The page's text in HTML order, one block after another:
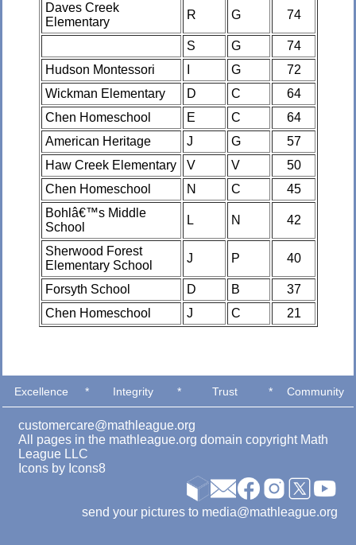
Daves Creek
Elementary
R G 74
S G
74
Hudson Montessori
G
72
Wickman Elementary
D C
64
Chen Homeschool
E C
64
American Heritage
J G
57
Haw Creek Elementary
V V
50
Chen Homeschool
N C
45
Bohlâ€™s Middle
School
L N 42
Sherwood Forest
Elementary School
J P 40
Forsyth School D B
37
Chen Homeschool
J C 21
Excellence * Integrity * Trust * Community
customercare@mathleague.org
All pages in the mathleague.org domain copyright Math
League LLC
Icons by Icons8
send your pictures to media@mathleague.org